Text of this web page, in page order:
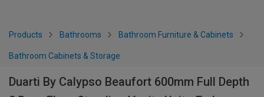
Products Bathrooms Bathroom Furniture & Cabinets
Bathroom Cabinets & Storage
Duarti By Calypso Beaufort 600mm Full Depth